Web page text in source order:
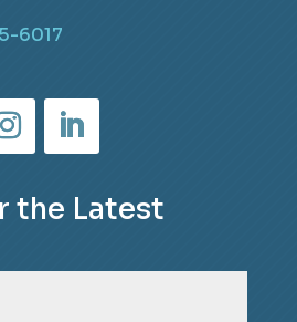
6017
the Latest